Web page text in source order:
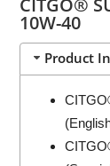
10W-40
Product